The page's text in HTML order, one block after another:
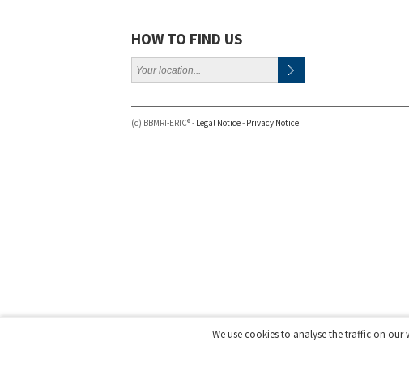
HOW TO FIND US
(c) BBMRI-ERIC® - Legal Notice- Privacy Notice
We use cookies to analyse the traffic on